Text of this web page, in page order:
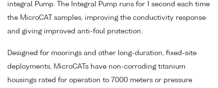
integral Pump. The Integral Pump runs for 1 second each time
the MicroCAT samples, improving the conductivity response
and giving improved anti-foul protection.
Designed for moorings and other long-duration, fixed-site
deployments, MicroCATs have non-corroding titanium
housings rated for operation to 7000 meters or pressure